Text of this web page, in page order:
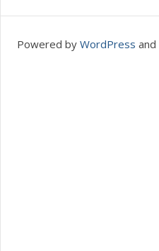
Powered by WordPress and